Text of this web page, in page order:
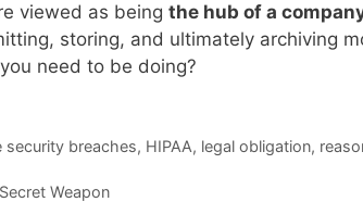
viewed as being the hub of a
storing, and ultimately archiving
need to be doing?
breaches, HIPAA, legal obligation,
Weapon